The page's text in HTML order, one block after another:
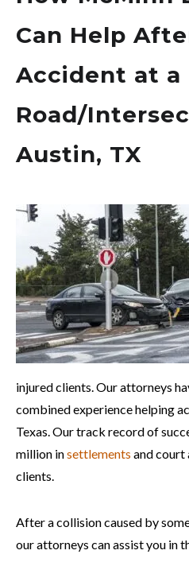
Can Help
Accident at a
Road/
Austin, TX
injured clients. Our attorneys
combined experience helping
Texas. Our track record of
million insettlements and court
clients.
After a collision caused by
our attorneys can assist you in